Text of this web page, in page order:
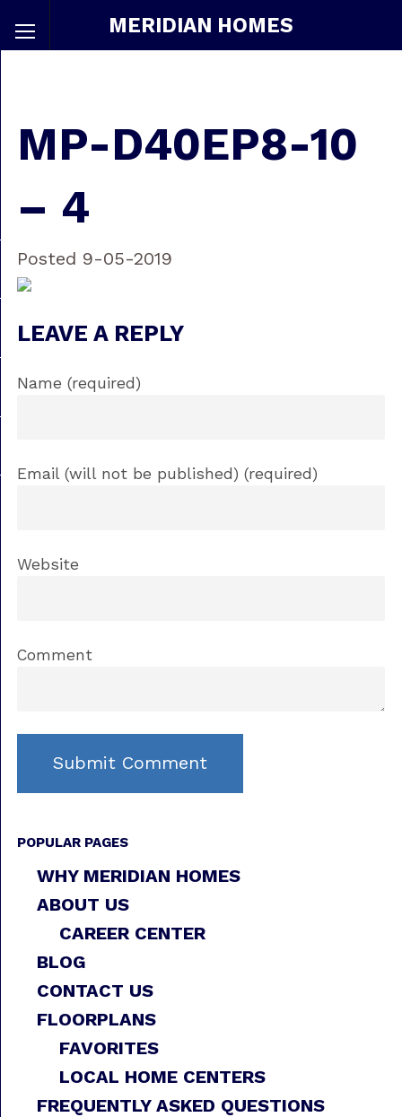
MERIDIAN HOMES
MP-D40EP8-10
– 4
Posted 9-05-2019
LEAVE A REPLY
Name (required)
Email (will not be published) (required)
Website
Comment
POPULAR PAGES
WHY MERIDIAN HOMES
ABOUT US
CAREER CENTER
BLOG
CONTACT US
FLOORPLANS
FAVORITES
LOCAL HOME CENTERS
FREQUENTLY ASKED QUESTIONS